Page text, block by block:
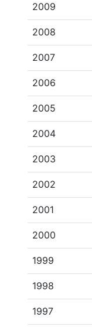
2009
2008
2007
2006
2005
2004
2003
2002
2001
2000
1999
1998
1997